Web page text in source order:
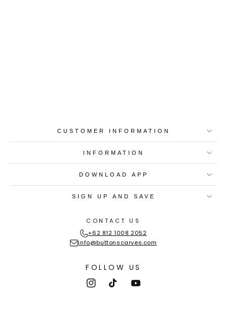
CUSTOMER INFORMATION
INFORMATION
DOWNLOAD APP
SIGN UP AND SAVE
CONTACT US
+62 812 1008 2052
info@buttonscarves.com
FOLLOW US
InstagramTikTokYouTube